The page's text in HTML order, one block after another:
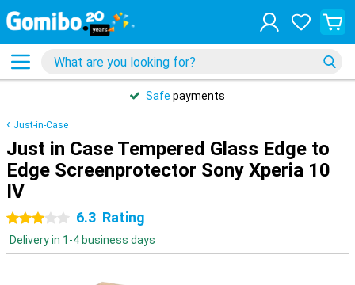
Safe payments
Just-in-Case
Just in Case Tempered Glass Edge to
Edge Screenprotector Sony Xperia 10
IV
3 stars 6.3 Rating
Delivery in 1-4 business days